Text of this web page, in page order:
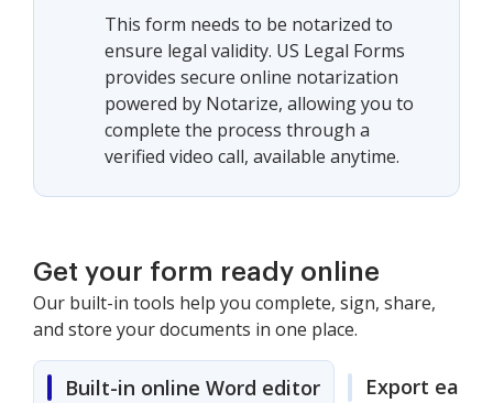
This form needs to be notarized to
ensure legal validity. US Legal Forms
provides secure online notarization
powered by Notarize, allowing you to
complete the process through a
verified video call, available anytime.
Get your form ready online
Our built-in tools help you complete, sign, share,
and store your documents in one place.
Built-in online Word editor Export easily